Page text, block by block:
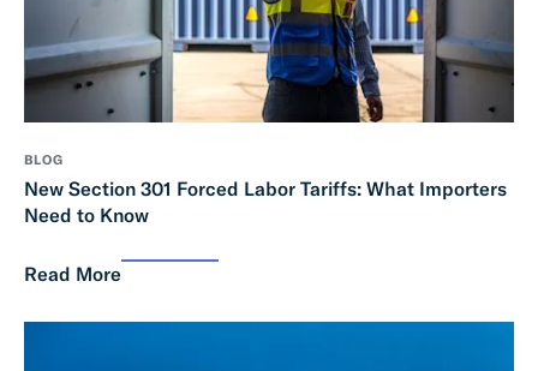
BLOG
New Section 301 Forced Labor Tariffs: What Importers
Need to Know
Read More